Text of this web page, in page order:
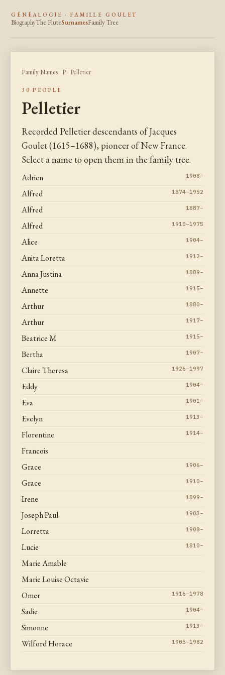
GÉNÉALOGIE · FAMILLE GOULET
BiographyThe FluteSurnamesFamily Tree
Family Names · P · Pelletier
30 PEOPLE
Pelletier
Recorded Pelletier descendants of Jacques
Goulet (1615–1688), pioneer of New France.
Select a name to open them in the family tree.
Adrien 1908–
Alfred 1874–1952
Alfred 1887–
Alfred 1910–1975
Alice 1904–
Anita Loretta 1912–
Anna Justina 1889–
Annette 1915–
Arthur 1880–
Arthur 1917–
Beatrice M 1915–
Bertha 1907–
Claire Theresa 1926–1997
Eddy 1904–
Eva 1901–
Evelyn 1913–
Florentine 1914–
Francois
Grace
1906–
Grace 1910–
Irene 1899–
Joseph Paul 1903–
Lorretta 1908–
Lucie 1810–
Marie Amable
Marie Louise Octavie
Omer
1916–1978
Sadie 1904–
Simonne 1913–
Wilford Horace 1905–1982